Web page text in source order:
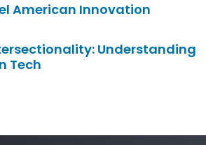
American Innovation
Understanding
Tech